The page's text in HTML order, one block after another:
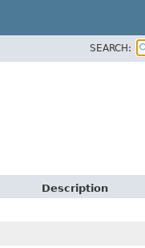
SEARCH:
Description